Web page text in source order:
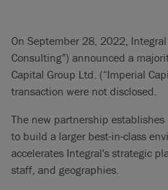
On September 28, 2022,
Consulting”) announced a
Capital Group Ltd. (“Imperial
transaction were not disclosed.
The new partnership
to build a larger best-in-class
accelerates Integral's strategic
staff, and geographies.